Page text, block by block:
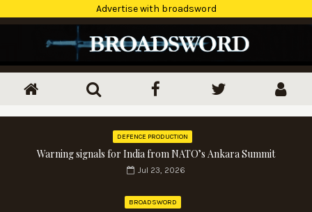
Advertise with broadsword
DEFENCE PRODUCTION
Warning signals for India from NATO’s Ankara Summit
Jul 23, 2026
BROADSWORD